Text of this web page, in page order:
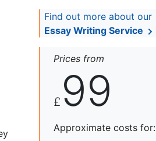
Find out more about our
Essay Writing Service
Prices from
£ 99
Approximate costs for: